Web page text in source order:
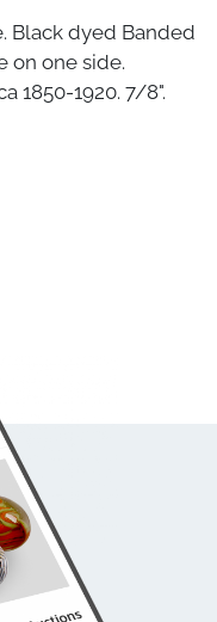
Black dyed Banded
on one side.
1850-1920. 7/8".